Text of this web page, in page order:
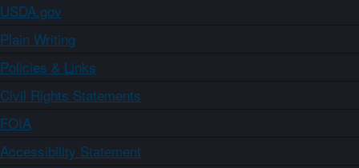
USDA.gov
Plain Writing
Policies & Links
Civil Rights Statements
FOIA
Accessibility Statement